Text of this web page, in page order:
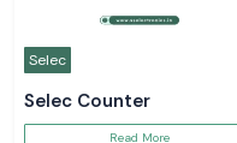
Selec
Selec Counter
Read More